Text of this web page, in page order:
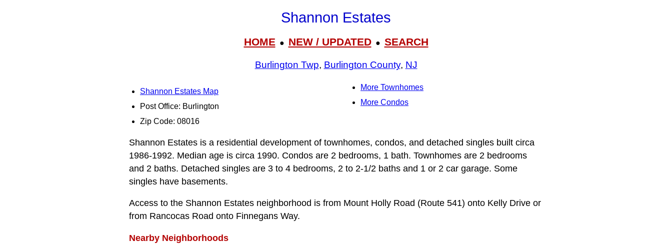
Shannon Estates
HOME● NEW / UPDATED● SEARCH
Burlington Twp, Burlington County, NJ
Shannon Estates Map
Post Office: Burlington
Zip Code: 08016
More Townhomes
More Condos
Shannon Estates is a residential development of townhomes, condos, and detached singles built circa
1986-1992. Median age is circa 1990. Condos are 2 bedrooms, 1 bath. Townhomes are 2 bedrooms
and 2 baths. Detached singles are 3 to 4 bedrooms, 2 to 2-1/2 baths and 1 or 2 car garage. Some
singles have basements.
Access to the Shannon Estates neighborhood is from Mount Holly Road (Route 541) onto Kelly Drive or
from Rancocas Road onto Finnegans Way.
Nearby Neighborhoods